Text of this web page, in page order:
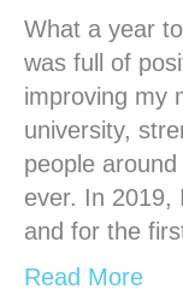
What a year
was full of
improving my
university,
people
ever. In 2019,
and for the
Read More